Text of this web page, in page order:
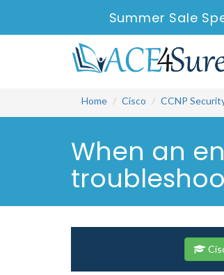
Summer Sale
Home Cisco CCNP
When an